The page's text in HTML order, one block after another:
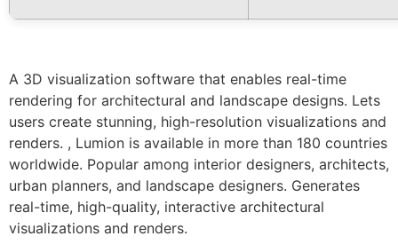
A 3D visualization software that enables real-time
rendering for architectural and landscape designs. Lets
users create stunning, high-resolution visualizations and
renders. , Lumion is available in more than 180 countries
worldwide. Popular among interior designers, architects,
urban planners, and landscape designers. Generates
real-time, high-quality, interactive architectural
visualizations and renders.